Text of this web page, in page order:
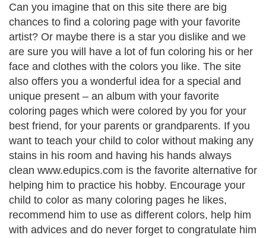
Can you imagine that on this site there are big
chances to find a coloring page with your favorite
artist? Or maybe there is a star you dislike and we
are sure you will have a lot of fun coloring his or her
face and clothes with the colors you like. The site
also offers you a wonderful idea for a special and
unique present – an album with your favorite
coloring pages which were colored by you for your
best friend, for your parents or grandparents. If you
want to teach your child to color without making any
stains in his room and having his hands always
clean www.edupics.com is the favorite alternative for
helping him to practice his hobby. Encourage your
child to color as many coloring pages he likes,
recommend him to use as different colors, help him
with advices and do never forget to congratulate him